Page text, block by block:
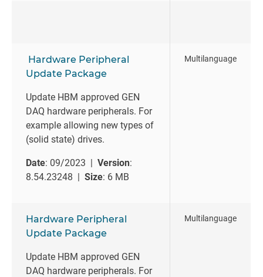
Hardware Peripheral
Update Package
Update HBM approved GEN
DAQ hardware peripherals. For
example allowing new types of
(solid state) drives.
Date: 09/2023 | Version:
8.54.23248 | Size: 6 MB
Multilanguage
Hardware Peripheral
Update Package
Update HBM approved GEN
DAQ hardware peripherals. For
Multilanguage